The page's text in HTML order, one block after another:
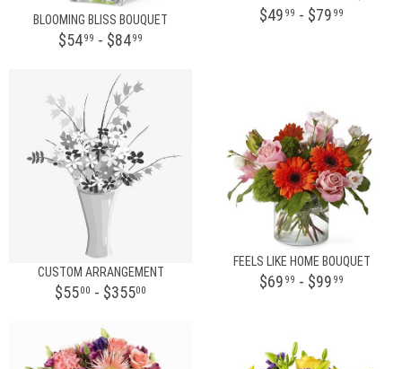
BLOOMING BLISS BOUQUET
$5499 - $8499
$49 99 - $79 99
CUSTOM ARRANGEMENT
$5500 - $35500
FEELS LIKE HOME BOUQUET
$69 99 - $99 99